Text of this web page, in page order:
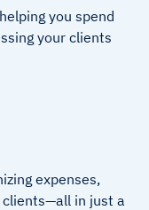
you spend
your clients
expenses,
in just a